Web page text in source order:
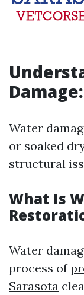
Water
or soaked
structural
What Is
Water
process of
Sarasota